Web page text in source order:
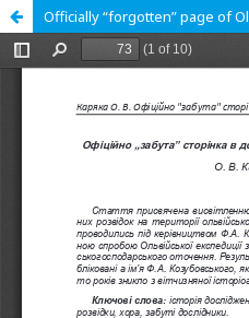
Officially “forgotten” page of